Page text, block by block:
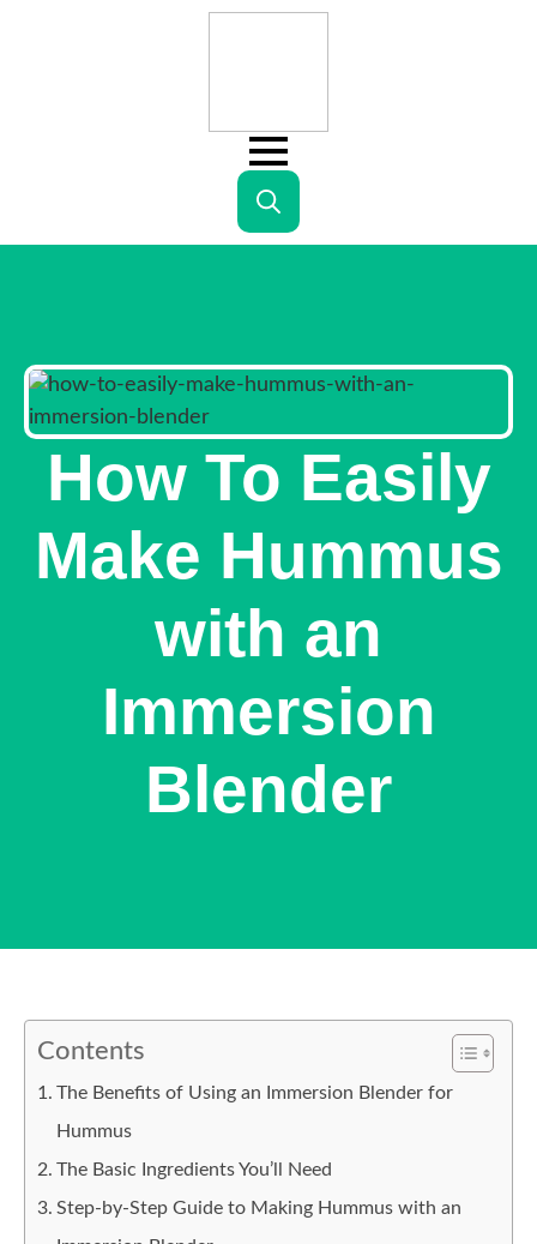
Search
How To Easily
Make Hummus
with an
Immersion
Blender
Contents
The Benefits of Using an Immersion Blender for
Hummus
The Basic Ingredients You’ll Need
Step-by-Step Guide to Making Hummus with an